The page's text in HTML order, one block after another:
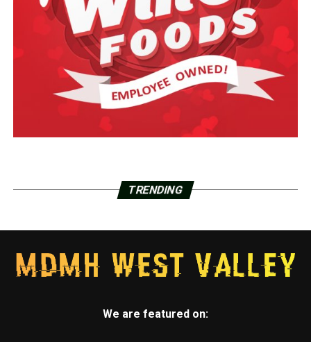
TRENDING
We are featured on: